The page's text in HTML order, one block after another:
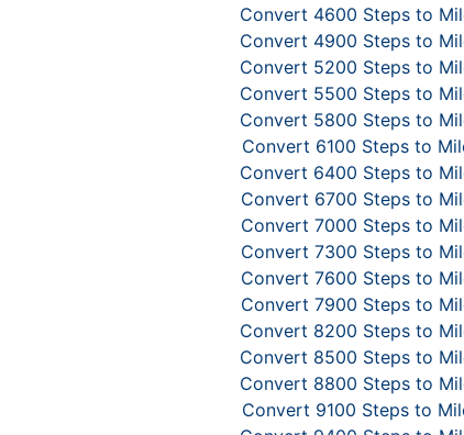
Convert 4600 Steps to
Convert 4900 Steps to
Convert 5200 Steps to
Convert 5500 Steps to
Convert 5800 Steps to
Convert 6100 Steps to
Convert 6400 Steps to
Convert 6700 Steps to
Convert 7000 Steps to
Convert 7300 Steps to
Convert 7600 Steps to
Convert 7900 Steps to
Convert 8200 Steps to
Convert 8500 Steps to
Convert 8800 Steps to
Convert 9100 Steps to